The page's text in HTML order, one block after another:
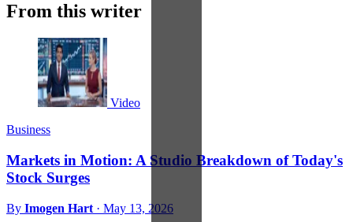
From this writer
Video
Business
Markets in Motion: A Studio Breakdown of Today's
Stock Surges
By Imogen Hart · May 13, 2026